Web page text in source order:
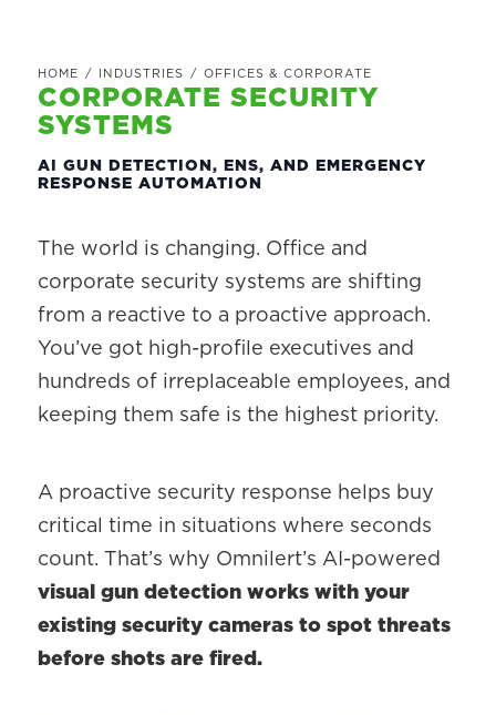
HOME / INDUSTRIES / OFFICES & CORPORATE
CORPORATE SECURITY
SYSTEMS
AI GUN DETECTION, ENS, AND EMERGENCY
RESPONSE AUTOMATION
The world is changing. Office and
corporate security systems are shifting
from a reactive to a proactive approach.
You’ve got high-profile executives and
hundreds of irreplaceable employees, and
keeping them safe is the highest priority.
A proactive security response helps buy
critical time in situations where seconds
count. That’s why Omnilert’s AI-powered
visual gun detection works with your
existing security cameras to spot threats
before shots are fired.